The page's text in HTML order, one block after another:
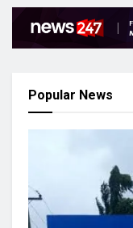
Popular News